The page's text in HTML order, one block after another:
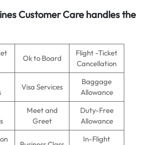
Customer Care handles the
Ok to Board
Flight -Ticket
Cancellation
Visa Services
Baggage
Allowance
Meet and
Greet
Duty-Free
Allowance
In-Flight